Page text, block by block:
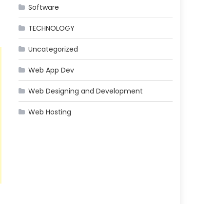
Software
TECHNOLOGY
Uncategorized
Web App Dev
Web Designing and Development
Web Hosting